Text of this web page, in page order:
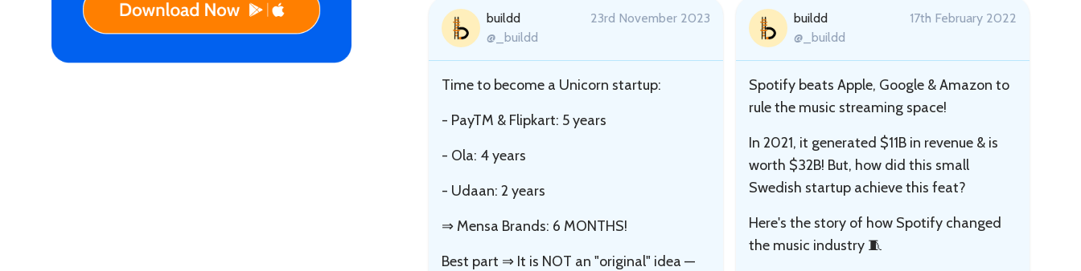
buildd
@_buildd
23rd November 2023
Time to become a Unicorn startup:
- PayTM & Flipkart: 5 years
- Ola: 4 years
- Udaan: 2 years
⇒ Mensa Brands: 6 MONTHS!
Best part ⇒ It is NOT an "original" idea —
buildd
@_buildd
17th February 2022
Spotify beats Apple, Google & Amazon to
rule the music streaming space!
In 2021, it generated $11B in revenue & is
worth $32B! But, how did this small
Swedish startup achieve this feat?
Here's the story of how Spotify changed
the music industry 🧵